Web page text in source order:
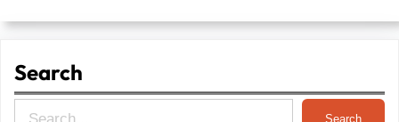
Search
Search